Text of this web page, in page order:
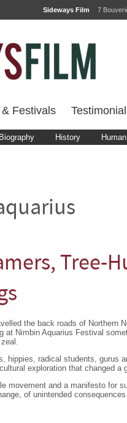
Sideways Film 7
Festivals
Biography History
Tree-
the back roads of Northern
at Nimbin Aquarius Festival
hippies, radical students, gurus
exploration that changed a
movement and a manifesto for
of unintended